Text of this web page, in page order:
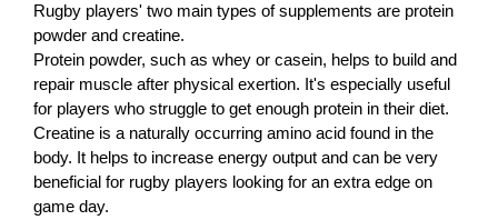
Rugby players' two main types of supplements are protein
powder and creatine.
Protein powder, such as whey or casein, helps to build and
repair muscle after physical exertion. It's especially useful
for players who struggle to get enough protein in their diet.
Creatine is a naturally occurring amino acid found in the
body. It helps to increase energy output and can be very
beneficial for rugby players looking for an extra edge on
game day.